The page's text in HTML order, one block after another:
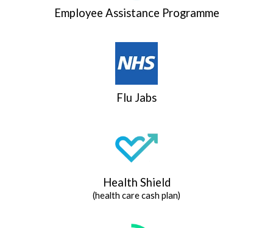
Employee Assistance Programme
Flu Jabs
Health Shield
(health care cash plan)